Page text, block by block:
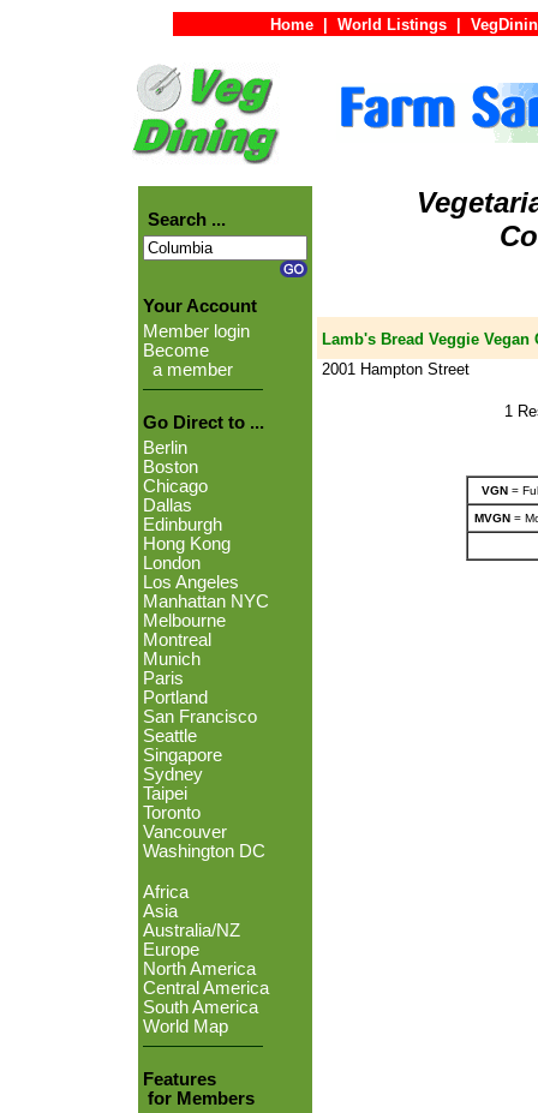
Home World Listings
Search ...
Your Account
Member login
Become
a member
Go Direct to ...
Berlin
Boston
Chicago
Dallas
Edinburgh
Hong Kong
London
Los Angeles
Manhattan NYC
Melbourne
Montreal
Munich
Paris
Portland
San Francisco
Seattle
Singapore
Sydney
Taipei
Toronto
Vancouver
Washington DC
Africa
Asia
Australia/NZ
Europe
North America
Central America
South America
World Map
Features
for Members
Lamb's Bread Veggie Vegan
2001 Hampton Street
1
VGN=
MVGN=